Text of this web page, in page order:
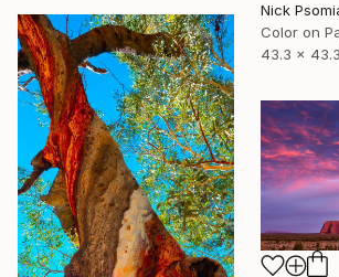
Nick
Color on
43.3 x